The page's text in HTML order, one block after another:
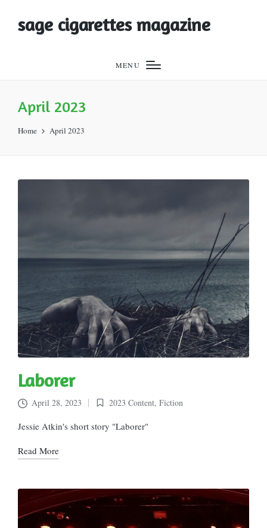
sage cigarettes magazine
MENU
April 2023
Home April 2023
Laborer
April 28, 2023
Posted
in
2023 Content, Fiction
Jessie Atkin's short story "Laborer"
Read More